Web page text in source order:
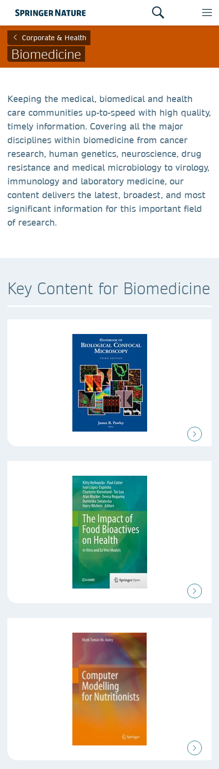
Corporate & Health
Biomedicine
Keeping the medical, biomedical and health
care communities up-to-speed with high quality,
timely information. Covering all the major
disciplines within biomedicine from cancer
research, human genetics, neuroscience, drug
resistance and medical microbiology to virology,
immunology and laboratory medicine, our
content delivers the latest, broadest, and most
significant information for this important field
of research.
Key Content for Biomedicine